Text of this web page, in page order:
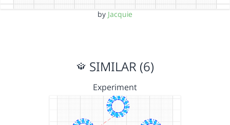
by Jacquie
SIMILAR (6)
Experiment